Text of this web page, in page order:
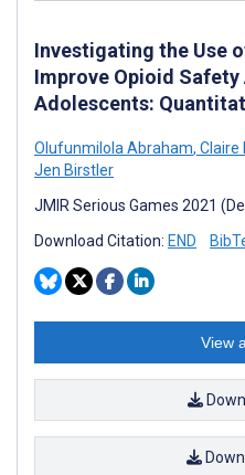
Investigating the Use
Improve Opioid Safety
Adolescents:
Olufunmilola Abraham, Claire
Jen Birstler
JMIR Serious Games 2021
Download Citation: END
View